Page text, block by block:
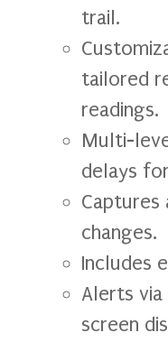
trail.
tailored
readings.
Multi-
delays
changes.
Includes
Alerts
screen